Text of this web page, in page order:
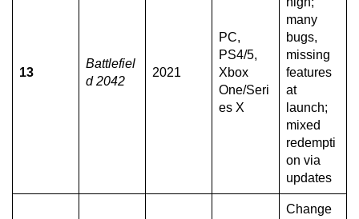
13
Battlefiel
d 2042
2021
PC,
PS4/5,
Xbox
One/Seri
es X
many
bugs,
missing
features
at
launch;
mixed
redempti
on via
updates
Change